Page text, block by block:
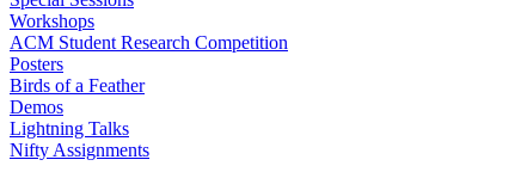
Workshops
ACM Student Research Competition
Posters
Birds of a Feather
Demos
Lightning Talks
Nifty Assignments